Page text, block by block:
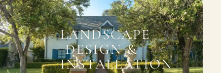
LANDSCAPE
DESIGN &
INSTALLATION